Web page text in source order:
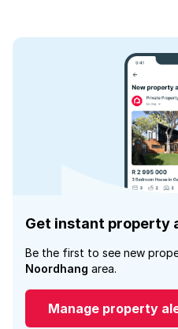
Get instant property
Be the first to see new
Noordhang area.
Manage property